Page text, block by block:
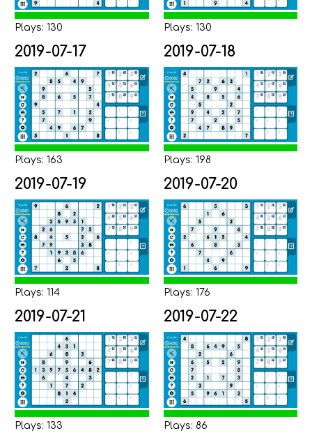
Plays: 130 Plays: 130
2019-07-17
Plays: 163
2019-07-18
Plays: 198
2019-07-19
Plays: 114
2019-07-20
Plays: 176
2019-07-21
Plays: 133
2019-07-22
Plays: 86